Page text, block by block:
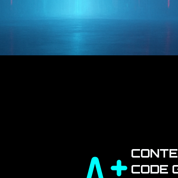
CODE